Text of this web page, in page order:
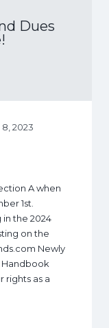
Dues
2023
A when
1st.
the 2024
on the
Newly
Handbook
rights as a